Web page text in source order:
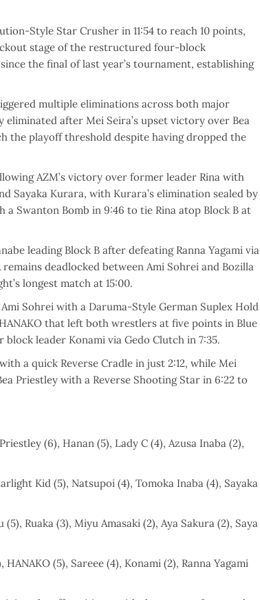
Style Star Crusher in 11:54 to reach 10 points,
stage of the restructured four-block
the final of last year’s tournament, establishing
multiple eliminations across both major
eliminated after Mei Seira’s upset victory over Bea
the playoff threshold despite having dropped the
AZM’s victory over former leader Rina with
Sayaka Kurara, with Kurara’s elimination sealed by
Swanton Bomb in 9:46 to tie Rina atop Block B at
leading Block B after defeating Ranna Yagami via
deadlocked between Ami Sohrei and Bozilla
longest match at 15:00.
Sohrei with a Daruma-Style German Suplex Hold
that left both wrestlers at five points in Blue
leader Konami via Gedo Clutch in 7:35.
a quick Reverse Cradle in just 2:12, while Mei
Priestley with a Reverse Shooting Star in 6:22 to
(6), Hanan (5), Lady C (4), Azusa Inaba (2),
Kid (5), Natsupoi (4), Tomoka Inaba (4), Sayaka
Ruaka (3), Miyu Amasaki (2), Aya Sakura (2), Saya
(5), Sareee (4), Konami (2), Ranna Yagami